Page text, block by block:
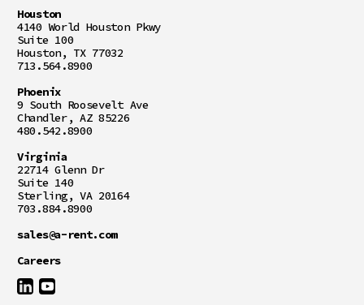
Houston
4140 World Houston Pkwy
Suite 100
Houston, TX 77032
713.564.8900
Phoenix
9 South Roosevelt Ave
Chandler, AZ 85226
480.542.8900
Virginia
22714 Glenn Dr
Suite 140
Sterling, VA 20164
703.884.8900
sales@a-rent.com
Careers